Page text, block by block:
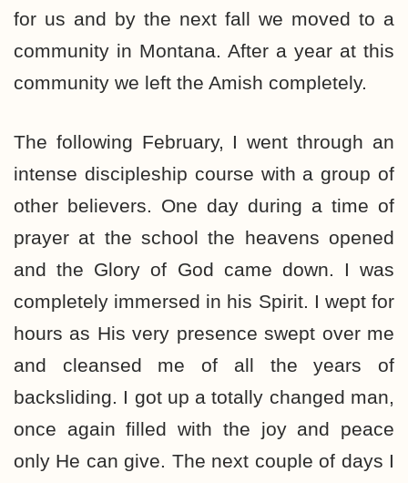
for us and by the next fall we moved to a
community in Montana. After a year at this
community we left the Amish completely.
The following February, I went through an
intense discipleship course with a group of
other believers. One day during a time of
prayer at the school the heavens opened
and the Glory of God came down. I was
completely immersed in his Spirit. I wept for
hours as His very presence swept over me
and cleansed me of all the years of
backsliding. I got up a totally changed man,
once again filled with the joy and peace
only He can give. The next couple of days I